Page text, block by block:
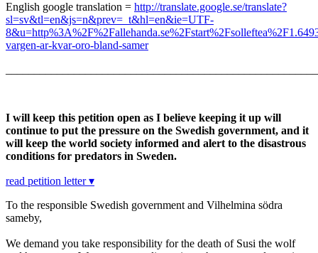
English google translation = http://translate.google.se/translate?
sl=sv&tl=en&js=n&prev=_t&hl=en&ie=UTF-
vargen-ar-kvar-oro-bland-samer
I will keep this petition open as I believe keeping it up will
continue to put the pressure on the Swedish government, and it
will keep the world society informed and alert to the disastrous
conditions for predators in Sweden.
read petition letter ▾
To the responsible Swedish government and Vilhelmina södra
sameby,
We demand you take responsibility for the death of Susi the wolf